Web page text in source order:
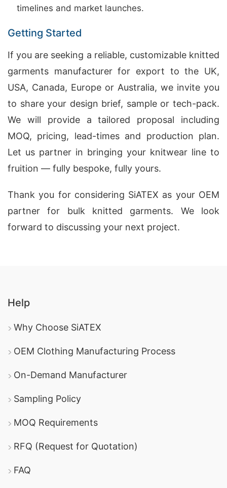
timelines and market launches.
Getting Started
If you are seeking a reliable, customizable knitted
garments manufacturer for export to the UK,
USA, Canada, Europe or Australia, we invite you
to share your design brief, sample or tech-pack.
We will provide a tailored proposal including
MOQ, pricing, lead-times and production plan.
Let us partner in bringing your knitwear line to
fruition — fully bespoke, fully yours.
Thank you for considering SiATEX as your OEM
partner for bulk knitted garments. We look
forward to discussing your next project.
Help
Why Choose SiATEX
OEM Clothing Manufacturing Process
On-Demand Manufacturer
Sampling Policy
MOQ Requirements
RFQ (Request for Quotation)
FAQ